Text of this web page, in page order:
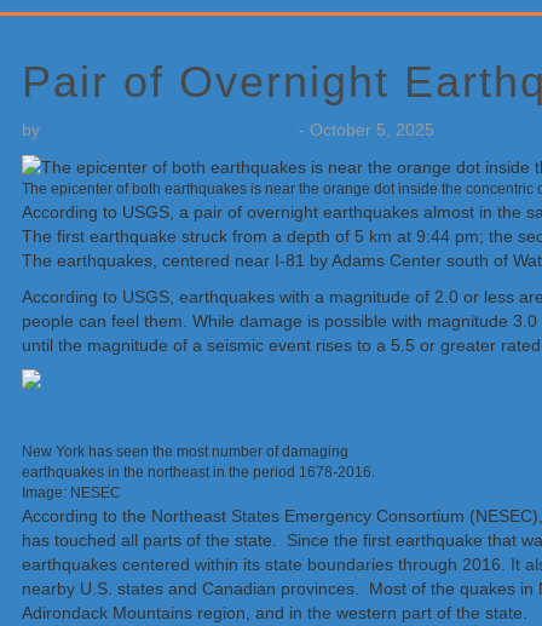
Pair of Overnight
by - October 5, 2025
The epicenter of both earthquakes is near the orange dot inside the concentric
According to USGS, a pair of overnight earthquakes almost in the
The first earthquake struck from a depth of 5 km at 9:44 pm; the
The earthquakes, centered near I-81 by Adams Center south of
According to USGS, earthquakes with a magnitude of 2.0 or less
people can feel them. While damage is possible with magnitude
until the magnitude of a seismic event rises to a 5.5 or greater
New York has seen the most number of damaging
earthquakes in the northeast in the period 1678-2016.
Image: NESEC
According to the Northeast States Emergency Consortium
has touched all parts of the state. Since the first earthquake that
earthquakes centered within its state boundaries through 2016. It
nearby U.S. states and Canadian provinces. Most of the quakes
Adirondack Mountains region, and in the western part of the state.
Sidebar